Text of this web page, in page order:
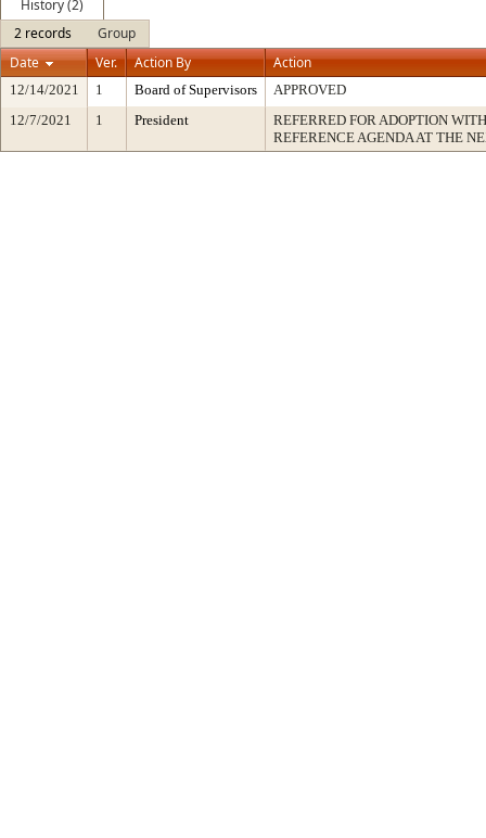
History (2)
2 records
Group
Date
Ver. Action By Action
12/14/2021 1 Board of Supervisors
APPROVED
12/7/2021
1 President
REFERRED FOR ADOPTION
REFERENCE AGENDA AT THE